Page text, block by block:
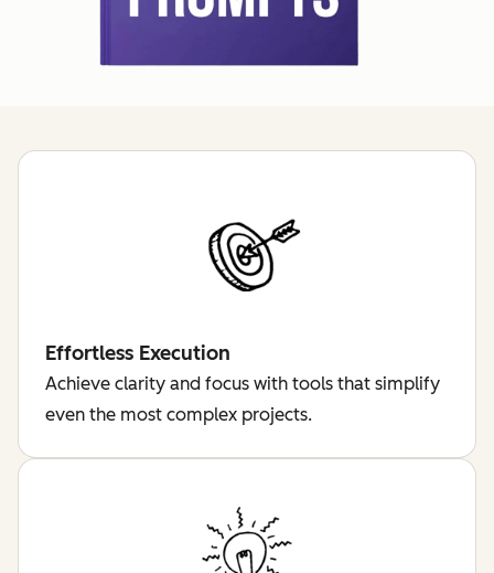
Effortless Execution
Achieve clarity and focus with tools that simplify
even the most complex projects.